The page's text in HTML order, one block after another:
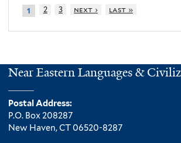
1 2 3 next › last »
Near Eastern Languages &
Postal Address:
P.O. Box 208287
New Haven, CT 06520-8287